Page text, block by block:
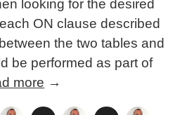
looking for the desired
ON clause described
the two tables and
be performed as part of
more →